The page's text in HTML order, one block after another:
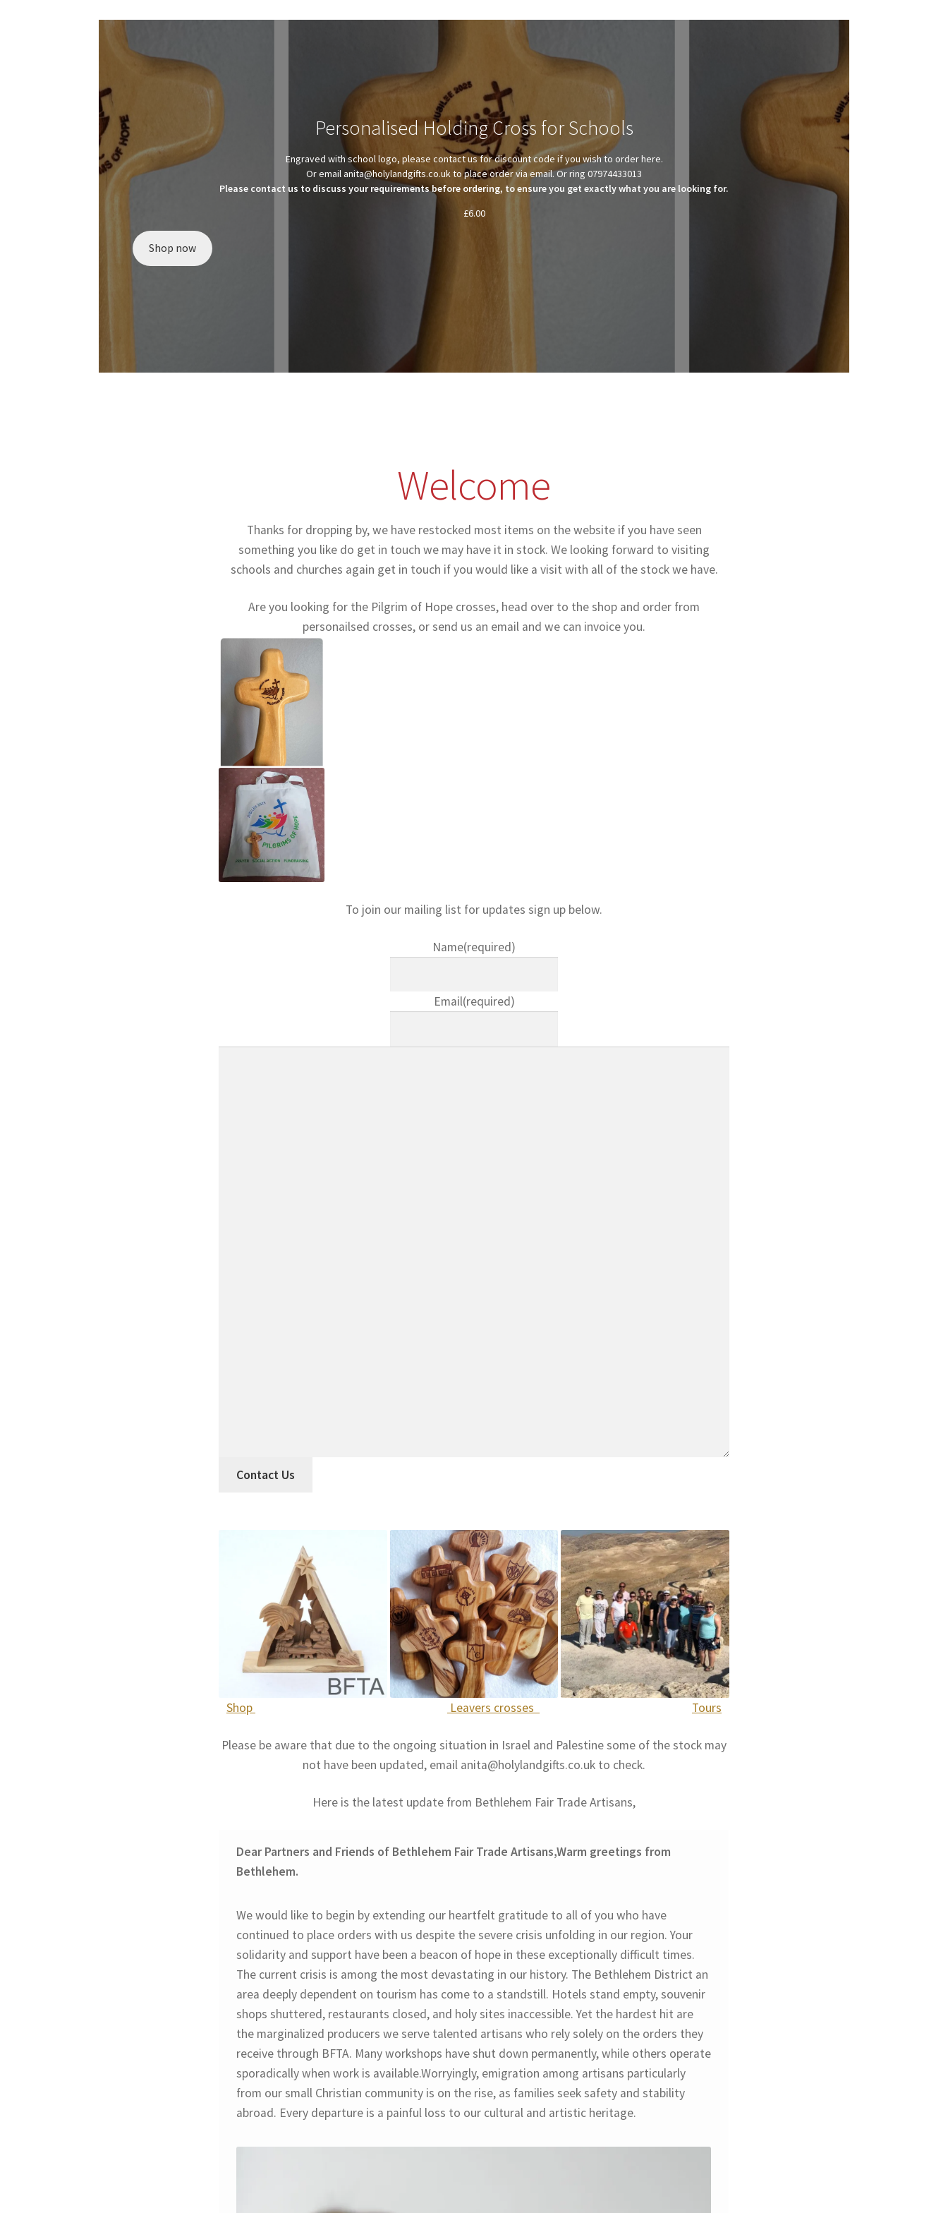
Personalised Holding Cross for Schools
Engraved with school logo, please contact us for discount code if you wish to order here.
Or email anita@holylandgifts.co.uk to place order via email. Or ring 07974433013
Please contact us to discuss your requirements before ordering, to ensure you get exactly what you are looking for.
£6.00
Shop now
Welcome
Thanks for dropping by, we have restocked most items on the website if you have seen
something you like do get in touch we may have it in stock. We looking forward to visiting
schools and churches again get in touch if you would like a visit with all of the stock we have.
Are you looking for the Pilgrim of Hope crosses, head over to the shop and order from
personailsed crosses, or send us an email and we can invoice you.
To join our mailing list for updates sign up below.
Name(required)
Email(required)
Contact Us
Shop Leavers crosses Tours
Please be aware that due to the ongoing situation in Israel and Palestine some of the stock may
not have been updated, email anita@holylandgifts.co.uk to check.
Here is the latest update from Bethlehem Fair Trade Artisans,
Dear Partners and Friends of Bethlehem Fair Trade Artisans,Warm greetings from
Bethlehem.
We would like to begin by extending our heartfelt gratitude to all of you who have
continued to place orders with us despite the severe crisis unfolding in our region. Your
solidarity and support have been a beacon of hope in these exceptionally difficult times.
The current crisis is among the most devastating in our history. The Bethlehem District an
area deeply dependent on tourism has come to a standstill. Hotels stand empty, souvenir
shops shuttered, restaurants closed, and holy sites inaccessible. Yet the hardest hit are
the marginalized producers we serve talented artisans who rely solely on the orders they
receive through BFTA. Many workshops have shut down permanently, while others operate
sporadically when work is available.Worryingly, emigration among artisans particularly
from our small Christian community is on the rise, as families seek safety and stability
abroad. Every departure is a painful loss to our cultural and artistic heritage.